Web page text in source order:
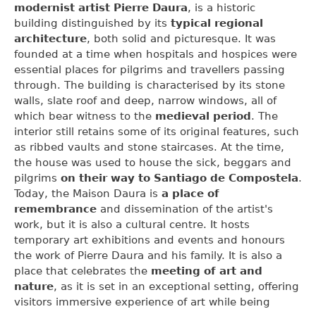
modernist artist Pierre Daura, is a historic
building distinguished by its typical regional
architecture, both solid and picturesque. It was
founded at a time when hospitals and hospices were
essential places for pilgrims and travellers passing
through. The building is characterised by its stone
walls, slate roof and deep, narrow windows, all of
which bear witness to the medieval period. The
interior still retains some of its original features, such
as ribbed vaults and stone staircases. At the time,
the house was used to house the sick, beggars and
pilgrims on their way to Santiago de Compostela.
Today, the Maison Daura is a place of
remembrance and dissemination of the artist's
work, but it is also a cultural centre. It hosts
temporary art exhibitions and events and honours
the work of Pierre Daura and his family. It is also a
place that celebrates the meeting of art and
nature, as it is set in an exceptional setting, offering
visitors immersive experience of art while being